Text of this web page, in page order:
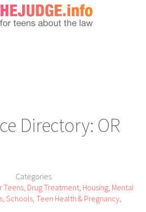
Directory: OR
Categories
Teens, Drug Treatment, Housing, Mental
, Schools, Teen Health & Pregnancy,